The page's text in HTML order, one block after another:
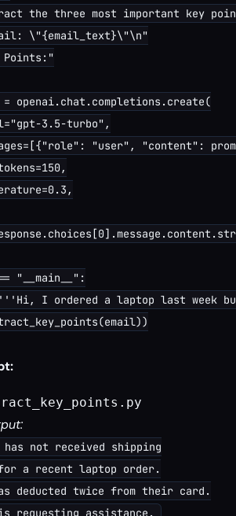
the three most important key
\"{email_text}\"\n"
openai.chat.completions.create(
3.5-turbo",
"user", "content":
"__main__":
I ordered a laptop last week
has not received shipping
a recent laptop order.
deducted twice from their card.
requesting assistance.